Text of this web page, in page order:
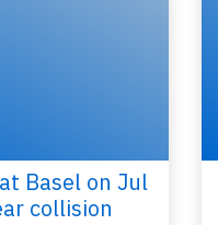
Basel on Jul
collision